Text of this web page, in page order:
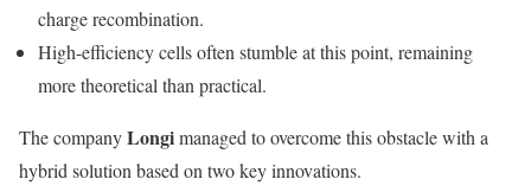
charge recombination.
High-efficiency cells often stumble at this point, remaining
more theoretical than practical.
The companyLongimanaged to overcome this obstacle with a
hybrid solution based on two key innovations.